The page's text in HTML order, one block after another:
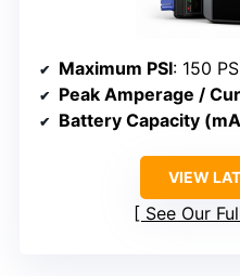
Maximum PSI: 150
Peak Amperage /
Battery Capacity
VIEW
See Our